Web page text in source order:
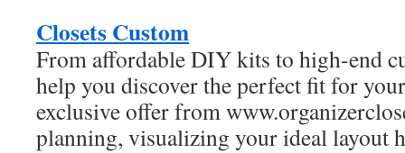
Closets Custom
From affordable DIY kits to high-end
help you discover the perfect fit for
exclusive offer from
planning, visualizing your ideal layout